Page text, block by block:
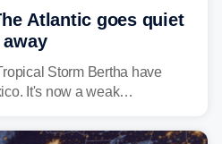
Atlantic goes quiet
Storm Bertha have
It's now a weak